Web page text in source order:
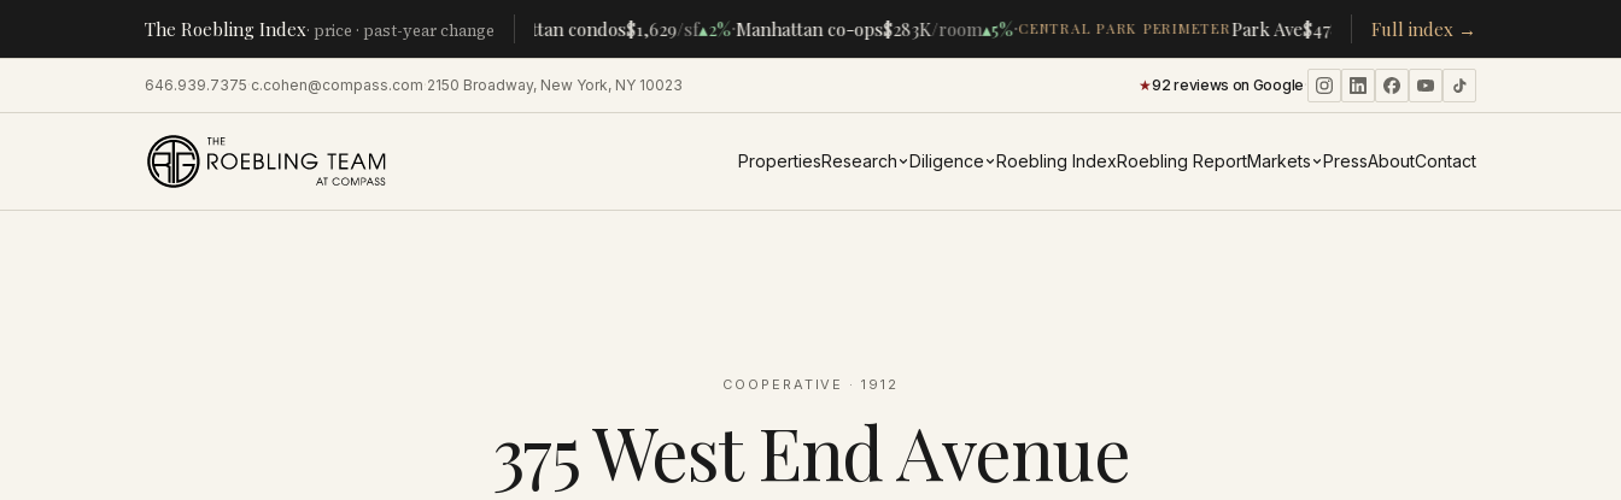
The Roebling Index· price · past-year changeManhattan condos$1,629/sf▴2%·Manhattan co-ops$283K/room▴5%·CENTRAL PARK PERIMETERPark Ave$478K /room▴19%·CPW
Full index →
646.939.7375·c.cohen@compass.com·2150 Broadway, New York, NY 10023 ★92 reviews on Google·
PropertiesResearch Diligence Roebling IndexRoebling ReportMarkets PressAboutContact
COOPERATIVE · 1912
375 West End Avenue